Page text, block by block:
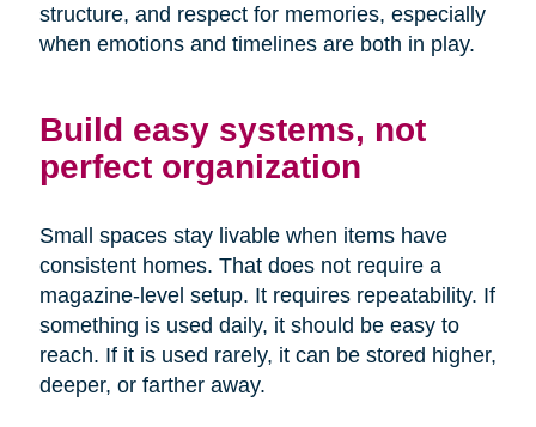
structure, and respect for memories, especially
when emotions and timelines are both in play.
Build easy systems, not
perfect organization
Small spaces stay livable when items have
consistent homes. That does not require a
magazine-level setup. It requires repeatability. If
something is used daily, it should be easy to
reach. If it is used rarely, it can be stored higher,
deeper, or farther away.